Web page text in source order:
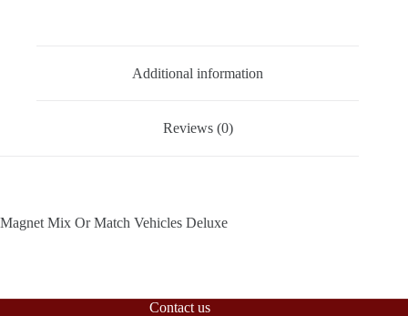
Additional information
Reviews (0)
Magnet Mix Or Match Vehicles Deluxe
Contact us